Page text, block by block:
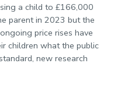
a child to £166,000
parent in 2023 but the
price rises have
children what the public
new research